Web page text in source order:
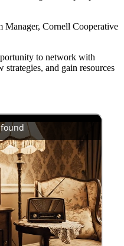
Manager, Cornell Cooperative
to network with
strategies, and gain resources